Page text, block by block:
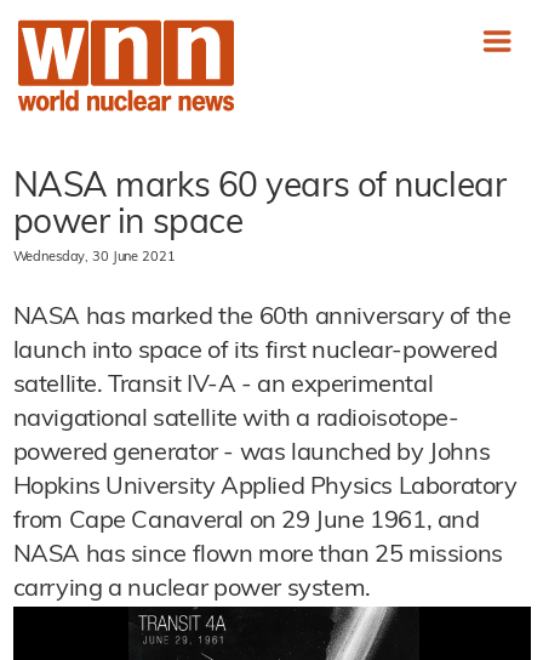
NASA marks 60 years of nuclear
power in space
Wednesday, 30 June 2021
NASA has marked the 60th anniversary of the
launch into space of its first nuclear-powered
satellite. Transit IV-A - an experimental
navigational satellite with a radioisotope-
powered generator - was launched by Johns
Hopkins University Applied Physics Laboratory
from Cape Canaveral on 29 June 1961, and
NASA has since flown more than 25 missions
carrying a nuclear power system.